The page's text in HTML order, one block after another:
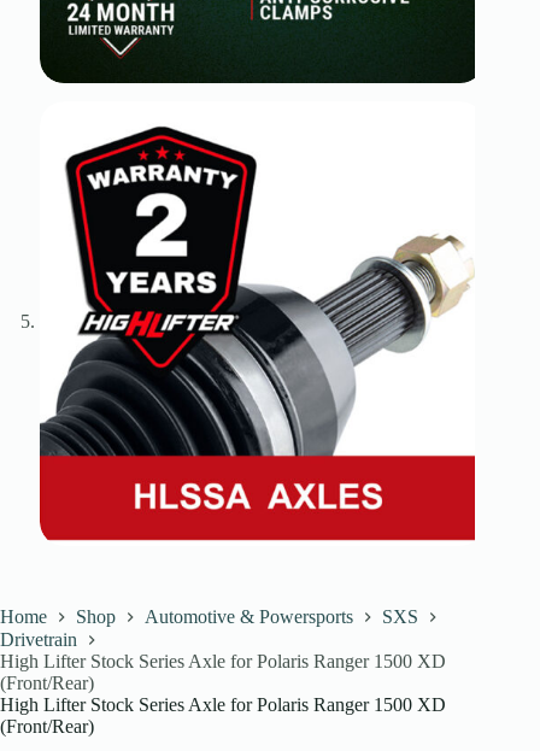
Home Shop Automotive & Powersports
SXS
Drivetrain
High Lifter Stock Series Axle for Polaris Ranger 1500 XD
(Front/Rear)
High Lifter Stock Series Axle for Polaris Ranger 1500 XD
(Front/Rear)